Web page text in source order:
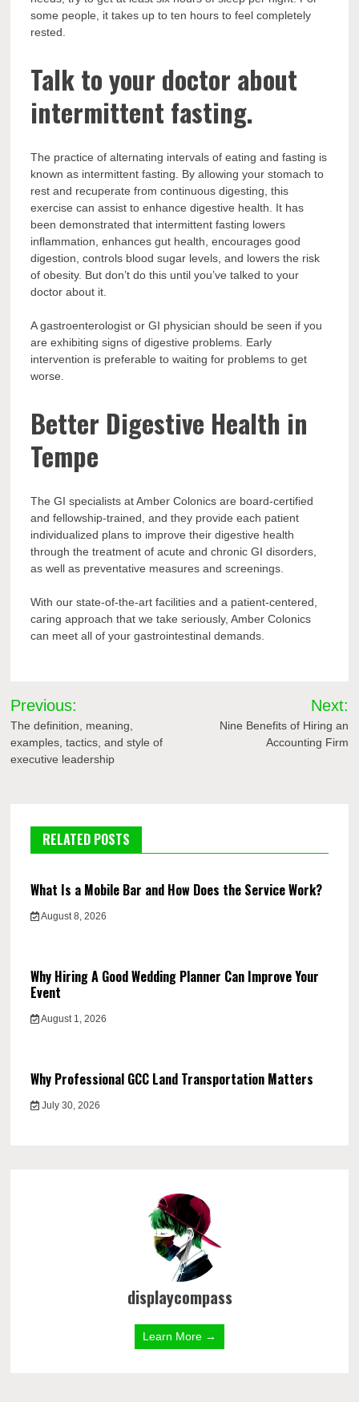
some people, it takes up to ten hours to feel completely
rested.
Talk to your doctor about
intermittent fasting.
The practice of alternating intervals of eating and fasting is
known as intermittent fasting. By allowing your stomach to
rest and recuperate from continuous digesting, this
exercise can assist to enhance digestive health. It has
been demonstrated that intermittent fasting lowers
inflammation, enhances gut health, encourages good
digestion, controls blood sugar levels, and lowers the risk
of obesity. But don’t do this until you’ve talked to your
doctor about it.
A gastroenterologist or GI physician should be seen if you
are exhibiting signs of digestive problems. Early
intervention is preferable to waiting for problems to get
worse.
Better Digestive Health in
Tempe
The GI specialists at Amber Colonics are board-certified
and fellowship-trained, and they provide each patient
individualized plans to improve their digestive health
through the treatment of acute and chronic GI disorders,
as well as preventative measures and screenings.
With our state-of-the-art facilities and a patient-centered,
caring approach that we take seriously, Amber Colonics
can meet all of your gastrointestinal demands.
Post
navigation
Previous:
The definition, meaning,
examples, tactics, and style of
executive leadership
Next:
Nine Benefits of Hiring an
Accounting Firm
RELATED POSTS
What Is a Mobile Bar and How Does the Service Work?
August 8, 2026
Why Hiring A Good Wedding Planner Can Improve Your
Event
August 1, 2026
Why Professional GCC Land Transportation Matters
July 30, 2026
displaycompass
Learn More →